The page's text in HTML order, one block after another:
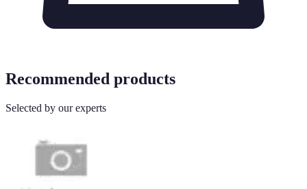
Recommended products
Selected by our experts